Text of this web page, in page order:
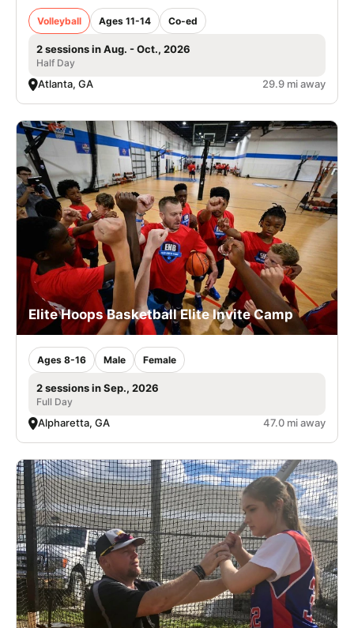
Volleyball Ages 11-14 Co-ed
2 sessions in Aug. - Oct., 2026
Half Day
Atlanta, GA 29.9 mi away
Elite Hoops Basketball Elite Invite Camp
Ages 8-16 Male Female
2 sessions in Sep., 2026
Full Day
Alpharetta, GA 47.0 mi away